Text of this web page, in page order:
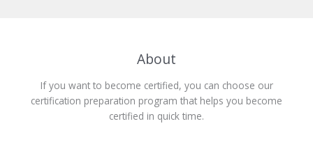
About
If you want to become certified, you can choose our
certification preparation program that helps you become
certified in quick time.